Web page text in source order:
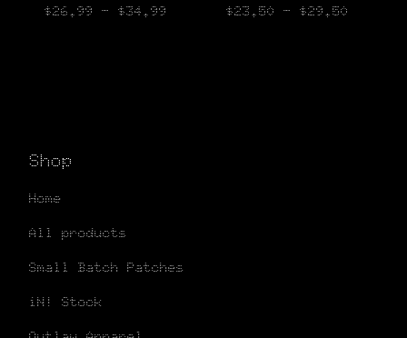
$26.99 - $34.99 $23.50 - $29.50
Shop
Home
All products
Small Batch Patches
iN! Stock